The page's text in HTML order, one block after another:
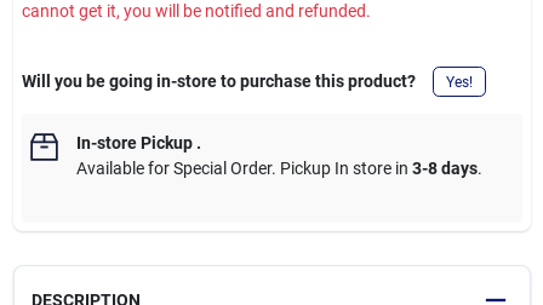
cannot get it, you will be notified and refunded.
Will you be going in-store to purchase this product? Yes!
In-store Pickup.
Available for Special Order. Pickup In store in 3-8 days.
DESCRIPTION